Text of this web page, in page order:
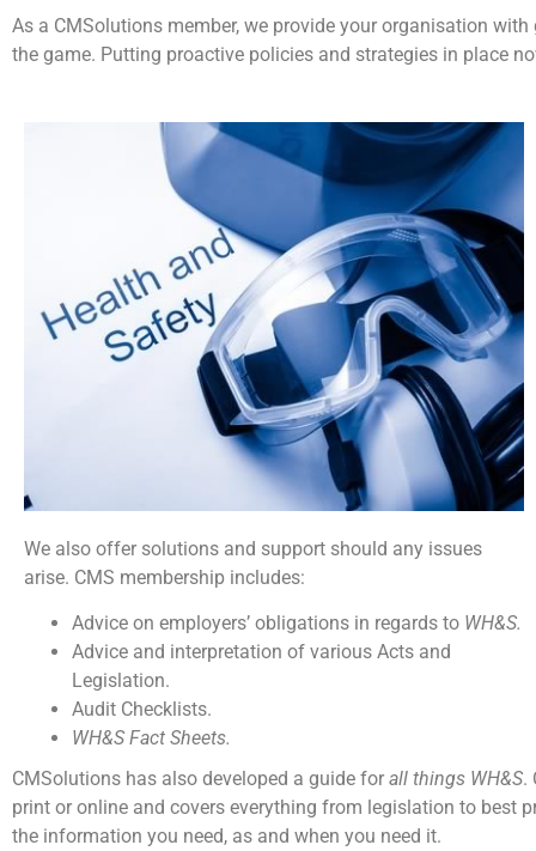
As a CMSolutions member, we provide your organisation
the game. Putting proactive policies and strategies in place
We also offer solutions and support should any issues
arise. CMS membership includes:
Advice on employers’ obligations in regards to WH&S.
Advice and interpretation of various Acts and
Legislation.
Audit Checklists.
WH&S Fact Sheets.
CMSolutions has also developed a guide for all things WH&S.
print or online and covers everything from legislation to best
the information you need, as and when you need it.